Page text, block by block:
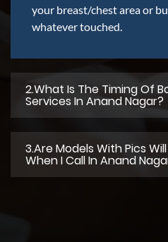
your breast/chest area or
whatever touched.
2.what Is The Timing Of
Services In Anand Nagar?
3.Are Models With Pics
When I Call In Anand